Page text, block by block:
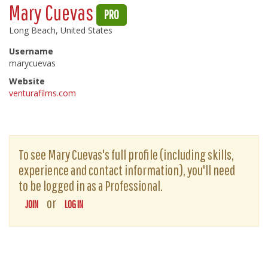
Mary Cuevas PRO
Long Beach, United States
Username
marycuevas
Website
venturafilms.com
To see Mary Cuevas's full profile (including skills,
experience and contact information), you'll need
to be logged in as a Professional.
JOIN or LOG IN